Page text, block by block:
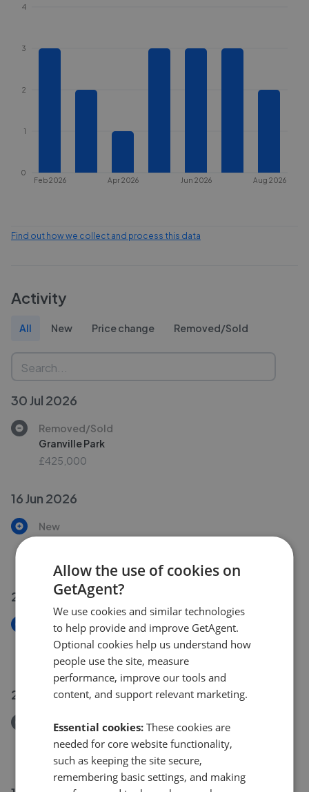
Feb 2026 Apr 2026 Jun 2026 Aug 2026
0
1
2
3
4
Find out how we collect and process this data
Activity
All New Price change Removed/Sold
30 Jul 2026
Removed/Sold
Granville Park
£425,000
16 Jun 2026
New
29 May 2026
New
Stourcliffe Close, Marlybone W1H
£1,250,000
27 May 2026
Removed/Sold
Carey Gardens, SW8 Battersea
£500,000
Allow the use of cookies on
GetAgent?
We use cookies and similar technologies
to help provide and improve GetAgent.
Optional cookies help us understand how
people use the site, measure
performance, improve our tools and
content, and support relevant marketing.
Essential cookies: These cookies are
needed for core website functionality,
such as keeping the site secure,
remembering basic settings, and making